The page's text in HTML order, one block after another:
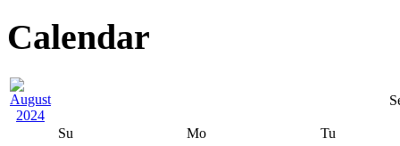
Calendar
Su Mo
Tu